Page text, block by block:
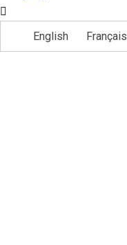
English Français